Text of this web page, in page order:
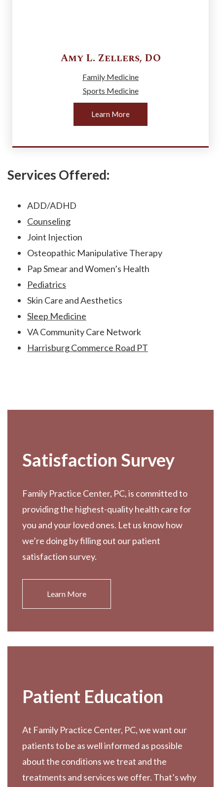
Amy L. Zellers, DO
Family Medicine
Sports Medicine
Learn More
Services Offered:
ADD/ADHD
Counseling
Joint Injection
Osteopathic Manipulative Therapy
Pap Smear and Women’s Health
Pediatrics
Skin Care and Aesthetics
Sleep Medicine
VA Community Care Network
Harrisburg Commerce Road PT
Satisfaction Survey
Family Practice Center, PC, is committed to
providing the highest-quality health care for
you and your loved ones. Let us know how
we’re doing by filling out our patient
satisfaction survey.
Learn More
Patient Education
At Family Practice Center, PC, we want our
patients to be as well informed as possible
about the conditions we treat and the
treatments and services we offer. That’s why